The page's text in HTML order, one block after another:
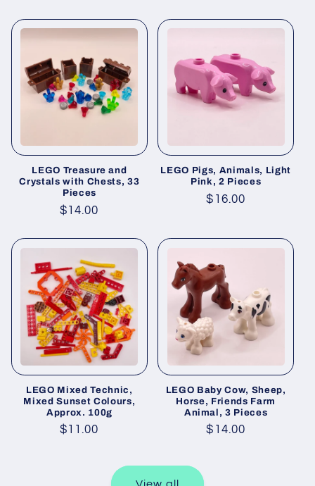
LEGO Treasure and
Crystals with Chests, 33
Pieces
Regular
$14.00
LEGO Pigs, Animals, Light
Pink, 2 Pieces
Regular
$16.00
LEGO Mixed Technic,
Mixed Sunset Colours,
Approx. 100g
Regular
$11.00
LEGO Baby Cow, Sheep,
Horse, Friends Farm
Animal, 3 Pieces
Regular
$14.00